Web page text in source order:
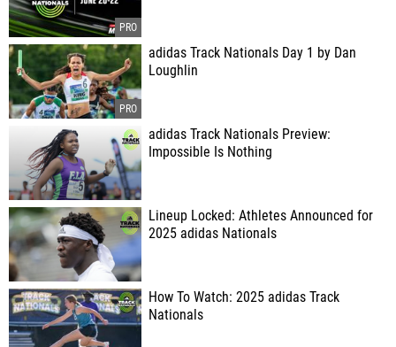
adidas Track Nationals Day 1 by Dan
Loughlin
adidas Track Nationals Preview:
Impossible Is Nothing
Lineup Locked: Athletes Announced for
2025 adidas Nationals
How To Watch: 2025 adidas Track
Nationals